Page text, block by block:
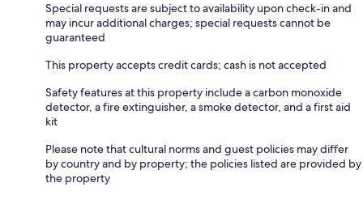
Special requests are subject to availability upon check-in and
may incur additional charges; special requests cannot be
guaranteed
This property accepts credit cards; cash is not accepted
Safety features at this property include a carbon monoxide
detector, a fire extinguisher, a smoke detector, and a first aid
kit
Please note that cultural norms and guest policies may differ
by country and by property; the policies listed are provided by
the property